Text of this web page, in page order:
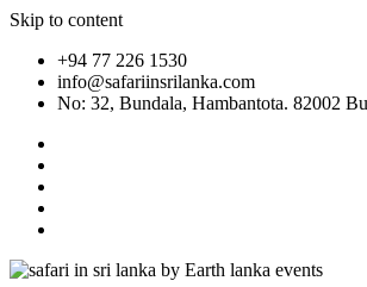
Skip to content
+94 77 226 1530
info@safariinsrilanka.com
No: 32, Bundala, Hambantota. 82002